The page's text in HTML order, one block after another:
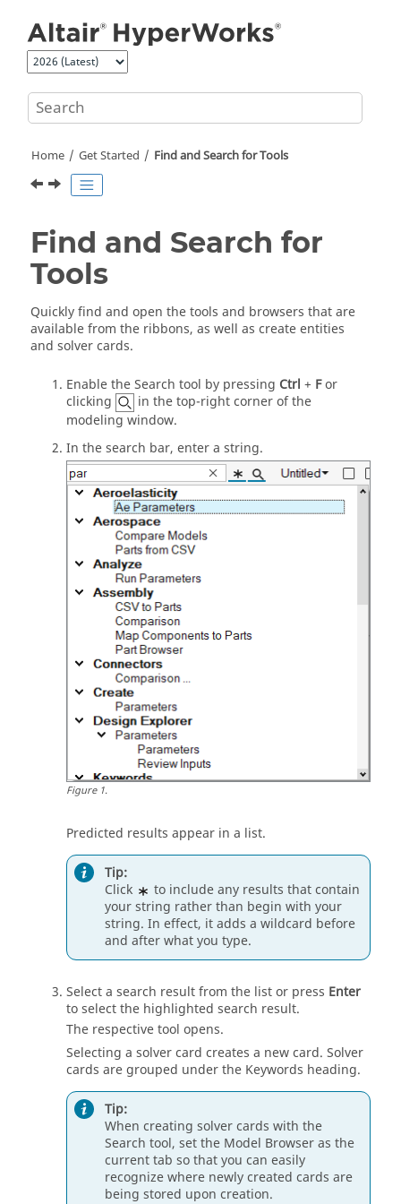
Home Get Started Find and Search for Tools
Find and Search for
Tools
Quickly find and open the tools and browsers that are
available from the ribbons, as well as create entities
and solver cards.
Enable the Search tool by pressing Ctrl + For
clicking
in the top-right corner of the
modeling window.
In thesearch bar, enter a string.
Figure1.
Predicted results appear in a list.
Tip:
Click
to include any results that contain
your string rather than begin with your
string. In effect, it adds a wildcard before
and after what you type.
Select a search result from the list or press Enter
to select the highlighted search result.
The respective tool opens.
Selecting a solver card creates a new card. Solver
cards are grouped under the Keywords heading.
Tip:
When creating solver cards with the
Search tool, set the Model Browseras the
current tab so that you can easily
recognize where newly created cards are
being stored upon creation.